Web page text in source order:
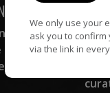
the
All
We only use your
ask you to confirm
via the link in